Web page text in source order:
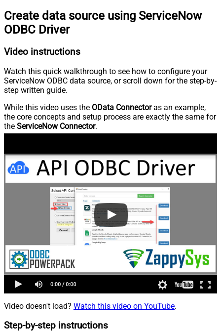
Create data source using ServiceNow
ODBC Driver
Video instructions
Watch this quick walkthrough to see how to configure your
ServiceNow ODBC data source, or scroll down for the step-by-
step written guide.
While this video uses the OData Connectoras an example,
the core concepts and setup process are exactly the same for
the ServiceNow Connector.
Video doesn't load? Watch this video on YouTube.
Step-by-step instructions